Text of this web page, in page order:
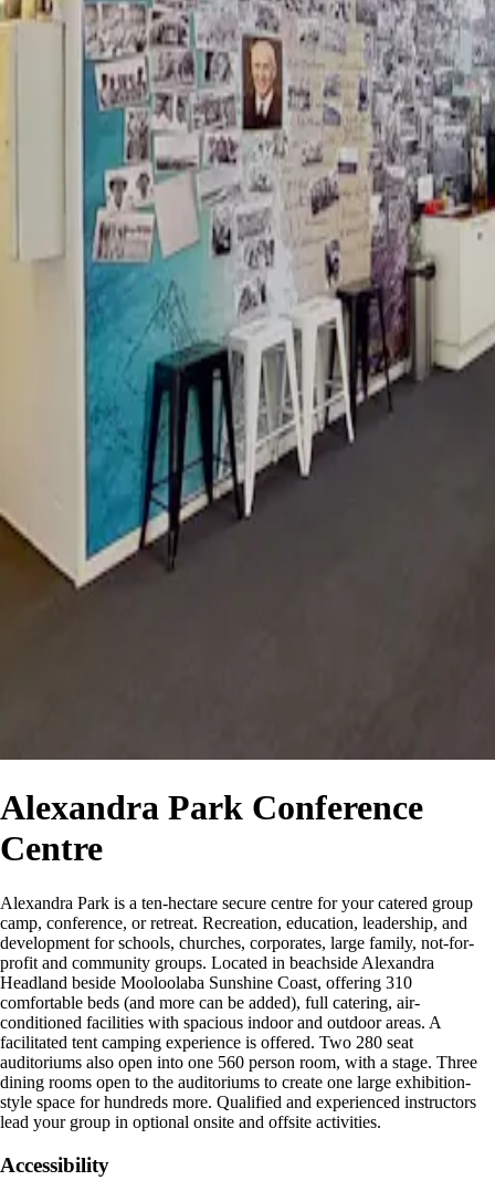
Alexandra Park Conference
Centre
Alexandra Park is a ten-hectare secure centre for your catered group
camp, conference, or retreat. Recreation, education, leadership, and
development for schools, churches, corporates, large family, not-for-
profit and community groups. Located in beachside Alexandra
Headland beside Mooloolaba Sunshine Coast, offering 310
comfortable beds (and more can be added), full catering, air-
conditioned facilities with spacious indoor and outdoor areas. A
facilitated tent camping experience is offered. Two 280 seat
auditoriums also open into one 560 person room, with a stage. Three
dining rooms open to the auditoriums to create one large exhibition-
style space for hundreds more. Qualified and experienced instructors
lead your group in optional onsite and offsite activities.
Accessibility